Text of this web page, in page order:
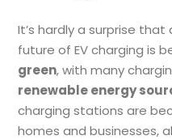
It’s hardly a surprise
future of EV charging is
green, with many
renewable energy
charging stations are
homes and businesses,